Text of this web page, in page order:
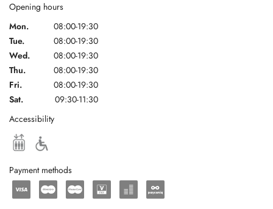
Opening hours
Mon.
08:00-19:30
Tue.
08:00-19:30
Wed.
08:00-19:30
Thu.
08:00-19:30
Fri.
08:00-19:30
Sat.
09:30-11:30
Accessibility
Payment methods